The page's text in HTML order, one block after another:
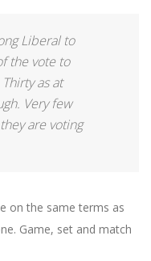
Liberal to
the vote to
as at
Very few
are voting
on the same terms as
Game, set and match